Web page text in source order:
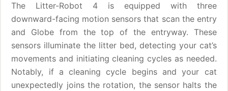
The Litter-Robot 4 is equipped with three
downward-facing motion sensors that scan the entry
and Globe from the top of the entryway. These
sensors illuminate the litter bed, detecting your cat’s
movements and initiating cleaning cycles as needed.
Notably, if a cleaning cycle begins and your cat
unexpectedly joins the rotation, the sensor halts the